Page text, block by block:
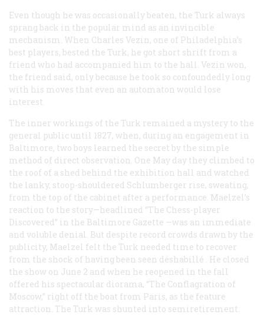
Even though he was occasionally beaten, the Turk always
sprang back in the popular mind as an invincible
mechanism. When Charles Vezin, one of Philadelphia’s
best players, bested the Turk, he got short shrift from a
friend who had accompanied him to the hall. Vezin won,
the friend said, only because he took so confoundedly long
with his moves that even an automaton would lose
interest.
The inner workings of the Turk remained a mystery to the
general public until 1827, when, during an engagement in
Baltimore, two boys learned the secret by the simple
method of direct observation. One May day they climbed to
the roof of a shed behind the exhibition hall and watched
the lanky, stoop-shouldered Schlumberger rise, sweating,
from the top of the cabinet after a performance. Maelzel’s
reaction to the story—headlined “The Chess-player
Discovered” in the Baltimore Gazette —was an immediate
and voluble denial. But despite record crowds drawn by the
publicity, Maelzel felt the Turk needed time to recover
from the shock of having been seen déshabillé . He closed
the show on June 2 and when he reopened in the fall
offered his spectacular diorama, “The Conflagration of
Moscow,” right off the boat from Paris, as the feature
attraction. The Turk was shunted into semiretirement.